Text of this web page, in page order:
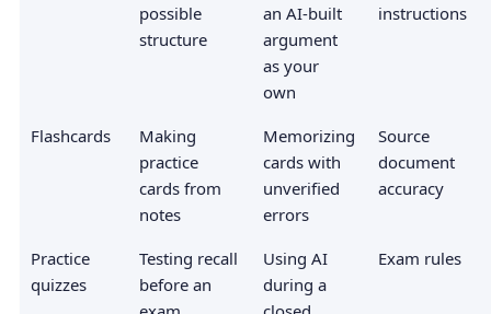
possible
structure
an AI-built
argument
as your
own
instructions
Flashcards
Making
practice
cards from
notes
Memorizing
cards with
unverified
errors
Source
document
accuracy
Practice
quizzes
Testing recall
before an
Using AI
during a
Exam rules